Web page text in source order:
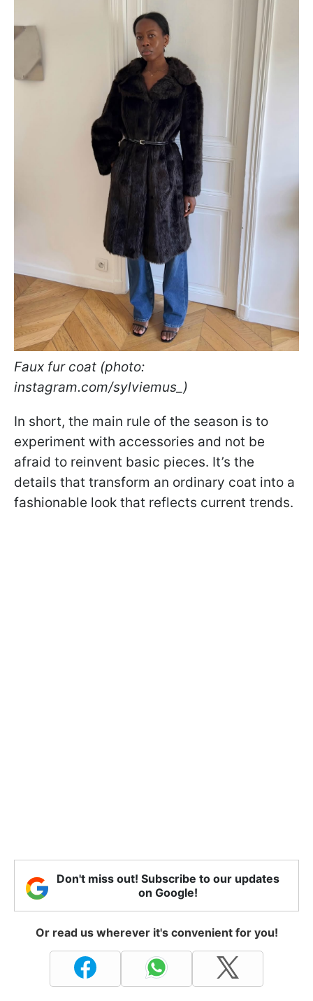
Faux fur coat (photo:
instagram.com/sylviemus_)
In short, the main rule of the season is to
experiment with accessories and not be
afraid to reinvent basic pieces. It’s the
details that transform an ordinary coat into a
fashionable look that reflects current trends.
Don't miss out! Subscribe to our updates
on Google!
Or read us wherever it's convenient for you!